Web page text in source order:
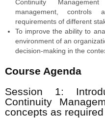
Continuity
management, controls
requirements of different
To improve the ability to
environment of an
decision-making in the
Course Agenda
Session 1:
Continuity
concepts as